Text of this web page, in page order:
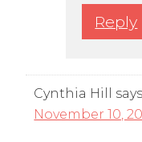
Reply
Cynthia Hill
says
November 10,